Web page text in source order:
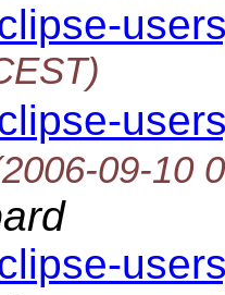
09-10